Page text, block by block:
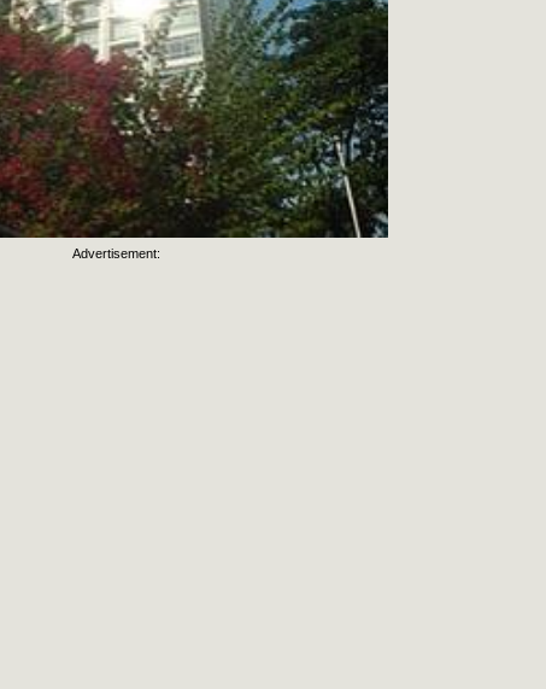
Advertisement: